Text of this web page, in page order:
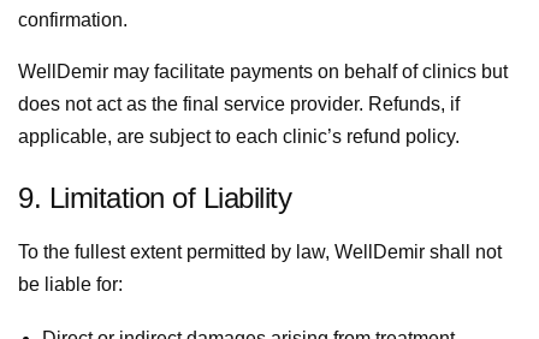
confirmation.
WellDemir may facilitate payments on behalf of clinics but
does not act as the final service provider. Refunds, if
applicable, are subject to each clinic’s refund policy.
9. Limitation of Liability
To the fullest extent permitted by law, WellDemir shall not
be liable for: